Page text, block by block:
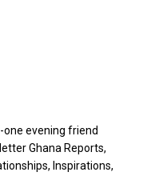
evening friend
Ghana Reports,
Inspirations,